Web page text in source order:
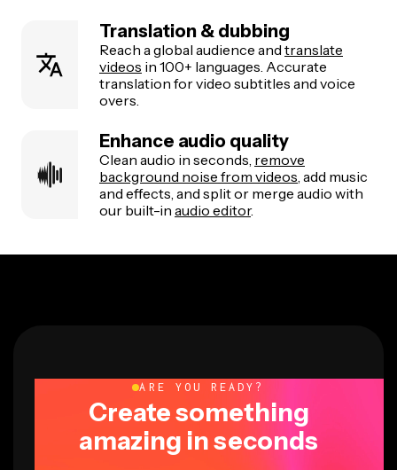
Translation & dubbing
Reach a global audience and translate
videos in 100+ languages. Accurate
translation for video subtitles and voice
overs.
Enhance audio quality
Clean audio in seconds, remove
background noise from videos , add music
and effects, and split or merge audio with
our built-in audio editor.
ARE YOU READY?
Create something
amazing in seconds